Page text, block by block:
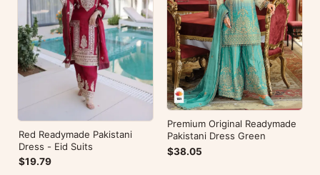
Red Readymade Pakistani
Dress - Eid Suits
$19.79
Premium Original Readymade
Pakistani Dress Green
$38.05